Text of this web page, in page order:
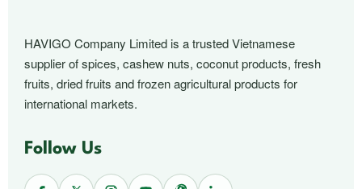
HAVIGO Company Limited is a trusted Vietnamese
supplier of spices, cashew nuts, coconut products, fresh
fruits, dried fruits and frozen agricultural products for
international markets.
Follow Us